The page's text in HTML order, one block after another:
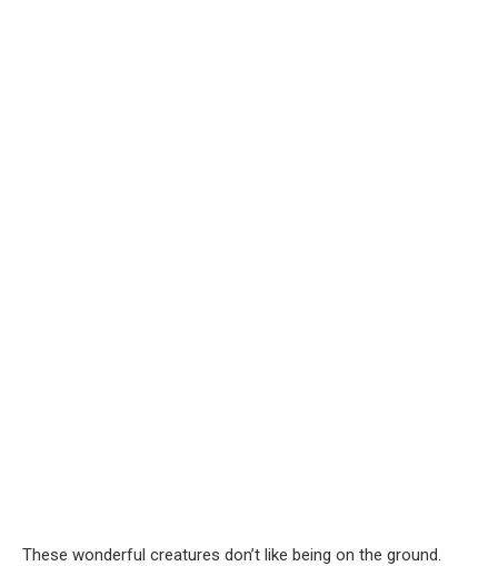
These wonderful creatures don’t like being on the ground.